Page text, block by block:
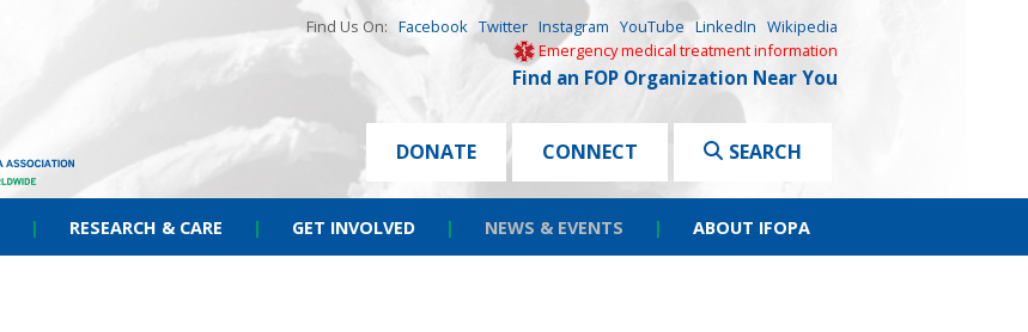
Find Us On: Facebook Twitter Instagram YouTube LinkedIn Wikipedia
Emergency medical treatment information
Find an FOP Organization Near You
DONATE CONNECT SEARCH
| RESEARCH & CARE | GET INVOLVED | NEWS & EVENTS | ABOUT IFOPA